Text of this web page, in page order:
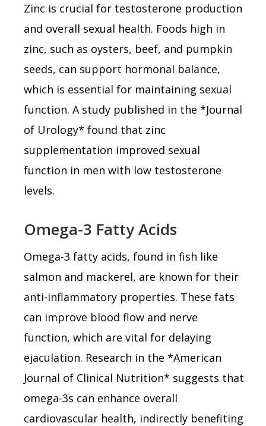
Zinc is crucial for testosterone production
and overall sexual health. Foods high in
zinc, such as oysters, beef, and pumpkin
seeds, can support hormonal balance,
which is essential for maintaining sexual
function. A study published in the *Journal
of Urology* found that zinc
supplementation improved sexual
function in men with low testosterone
levels.
Omega-3 Fatty Acids
Omega-3 fatty acids, found in fish like
salmon and mackerel, are known for their
anti-inflammatory properties. These fats
can improve blood flow and nerve
function, which are vital for delaying
ejaculation. Research in the *American
Journal of Clinical Nutrition* suggests that
omega-3s can enhance overall
cardiovascular health, indirectly benefiting